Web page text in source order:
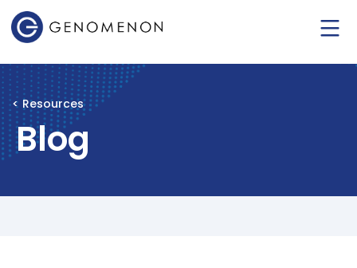
< Resources
Blog